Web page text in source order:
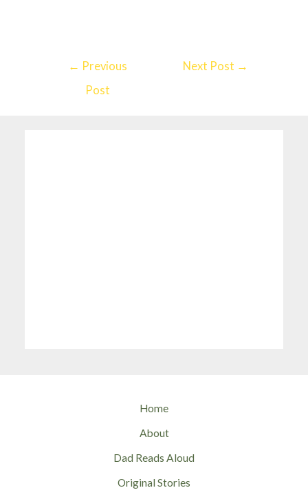
← Previous
Post
Next Post →
Home
About
Dad Reads Aloud
Original Stories